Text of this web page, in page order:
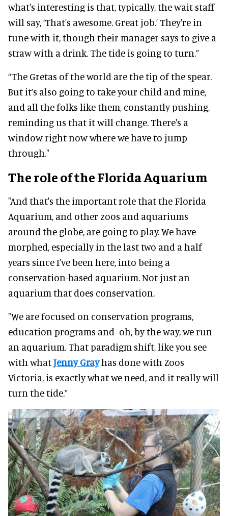
what's interesting is that, typically, the wait staff
will say, ‘That's awesome. Great job.’ They're in
tune with it, though their manager says to give a
straw with a drink. The tide is going to turn.”
“The Gretas of the world are the tip of the spear.
But it’s also going to take your child and mine,
and all the folks like them, constantly pushing,
reminding us that it will change. There's a
window right now where we have to jump
through."
The role of the Florida Aquarium
"And that's the important role that the Florida
Aquarium, and other zoos and aquariums
around the globe, are going to play. We have
morphed, especially in the last two and a half
years since I've been here, into being a
conservation-based aquarium. Not just an
aquarium that does conservation.
"We are focused on conservation programs,
education programs and- oh, by the way, we run
an aquarium. That paradigm shift, like you see
with whatJenny Grayhas done with Zoos
Victoria, is exactly what we need, and it really will
turn the tide.”